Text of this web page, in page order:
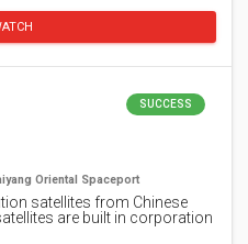
SUCCESS
Oriental Spaceport
satellites from Chinese
are built in corporation